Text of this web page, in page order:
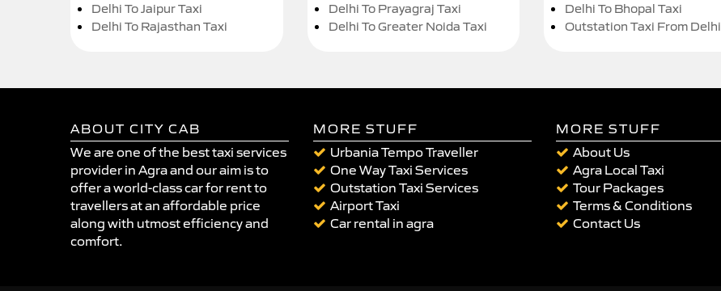
Delhi To Jaipur Taxi
Delhi To Rajasthan Taxi
Delhi To Prayagraj Taxi
Delhi To Greater Noida Taxi
Delhi To Bhopal Taxi
Outstation Taxi From Delhi
ABOUT CITY CAB
We are one of the best taxi services
provider in Agra and our aim is to
offer a world-class car for rent to
travellers at an affordable price
along with utmost efficiency and
comfort.
MORE STUFF
Urbania Tempo Traveller
One Way Taxi Services
Outstation Taxi Services
Airport Taxi
Car rental in agra
MORE STUFF
About Us
Agra Local Taxi
Tour Packages
Terms & Conditions
Contact Us